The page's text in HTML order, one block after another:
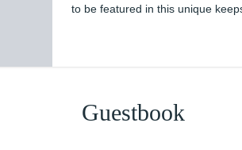
to be featured in this unique
Guestbook